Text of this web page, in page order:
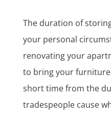
The duration of
your personal
renovating your
to bring your
short time from the
tradespeople cause